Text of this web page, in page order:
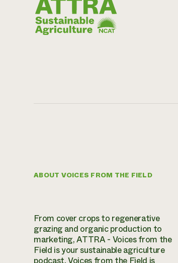
ABOUT VOICES FROM THE FIELD
From cover crops to regenerative
grazing and organic production to
marketing, ATTRA - Voices from the
Field is your sustainable agriculture
podcast. Voices from the Field is